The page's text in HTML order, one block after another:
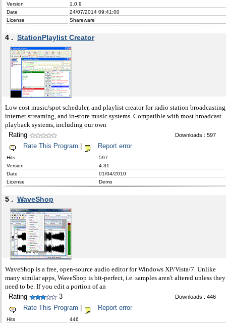
Version
1.0.9
Date
24/07/2014 09:41:00
License
Shareware
4 . StationPlaylist Creator
Low cost music/spot scheduler, and playlist creator for radio station
internet streaming, and in-store music systems. Compatible with most broadcast
playback systems, including our own
Rating Downloads : 597
Rate This Program Report error
Hits
597
Version
4.31
Date
01/04/2010
License
Demo
5 . WaveShop
WaveShop is a free, open-source audio editor for Windows XP/Vista/7. Unlike
many similar apps, WaveShop is bit-perfect, i.e. samples aren't altered unless they
need to be. If you edit a portion of an
Rating 3 Downloads : 446
Rate This Program Report error
Hits
446